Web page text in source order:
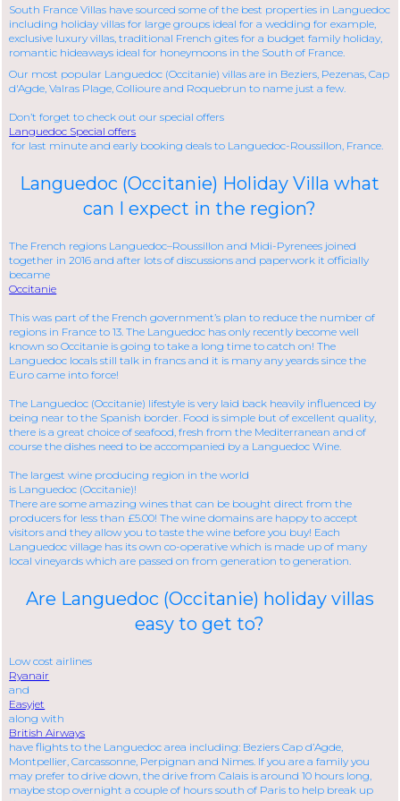
South France Villas have sourced some of the best properties in Languedoc
including holiday villas for large groups ideal for a wedding for example,
exclusive luxury villas, traditional French gites for a budget family holiday,
romantic hideaways ideal for honeymoons in the South of France.
Our most popular Languedoc (Occitanie) villas are in Beziers, Pezenas, Cap
d'Agde, Valras Plage, Collioure and Roquebrun to name just a few.
Don’t forget to check out our special offers
Languedoc Special offers
for last minute and early booking deals to Languedoc-Roussillon, France.
Languedoc (Occitanie) Holiday Villa what
can I expect in the region?
The French regions Languedoc–Roussillon and Midi-Pyrenees joined
together in 2016 and after lots of discussions and paperwork it officially
became
Occitanie
This was part of the French government’s plan to reduce the number of
regions in France to 13. The Languedoc has only recently become well
known so Occitanie is going to take a long time to catch on! The
Languedoc locals still talk in francs and it is many any yeards since the
Euro came into force!
The Languedoc (Occitanie) lifestyle is very laid back heavily influenced by
being near to the Spanish border. Food is simple but of excellent quality,
there is a great choice of seafood, fresh from the Mediterranean and of
course the dishes need to be accompanied by a Languedoc Wine.
The largest wine producing region in the world
is Languedoc (Occitanie)!
There are some amazing wines that can be bought direct from the
producers for less than £5.00! The wine domains are happy to accept
visitors and they allow you to taste the wine before you buy! Each
Languedoc village has its own co-operative which is made up of many
local vineyards which are passed on from generation to generation.
Are Languedoc (Occitanie) holiday villas
easy to get to?
Low cost airlines
Ryanair
and
Easyjet
along with
British Airways
have flights to the Languedoc area including: Beziers Cap d’Agde,
Montpellier, Carcassonne, Perpignan and Nimes. If you are a family you
may prefer to drive down, the drive from Calais is around 10 hours long,
maybe stop overnight a couple of hours south of Paris to help break up